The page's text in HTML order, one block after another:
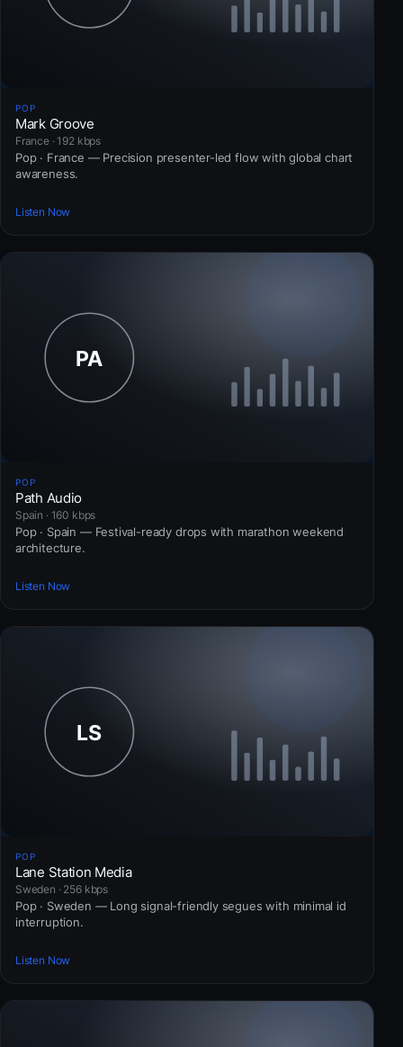
POP
Mark Groove
France · 192 kbps
Pop · France — Precision presenter-led flow with global chart
awareness.
Listen Now
POP
Path Audio
Spain · 160 kbps
Pop · Spain — Festival-ready drops with marathon weekend
architecture.
Listen Now
POP
Lane Station Media
Sweden · 256 kbps
Pop · Sweden — Long signal-friendly segues with minimal id
interruption.
Listen Now